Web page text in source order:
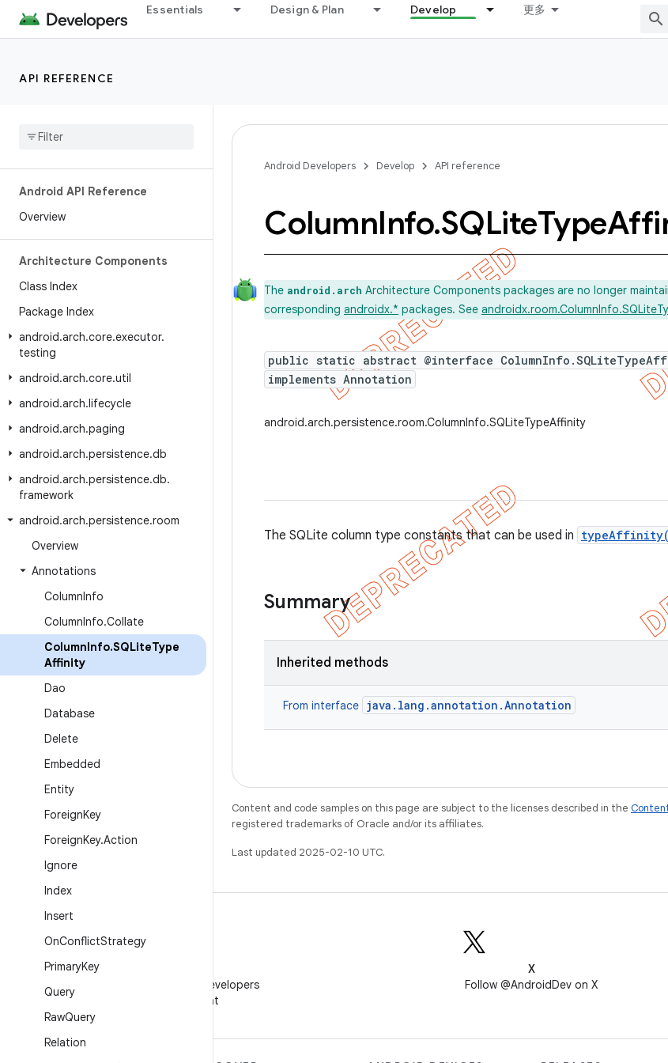
Essentials Design & Plan Develop 更多
API REFERENCE
Android API Reference
Overview
Architecture Components
Class Index
Package Index
android.arch.core.executor.
testing
android.arch.core.util
android.arch.lifecycle
android.arch.paging
android.arch.persistence.db
android.arch.persistence.db.
framework
android.arch.persistence.room
Overview
Annotations
ColumnInfo
ColumnInfo.Collate
ColumnInfo.SQLiteType
Affinity
Dao
Database
Delete
Embedded
Entity
ForeignKey
ForeignKey.Action
Ignore
Index
Insert
OnConflictStrategy
PrimaryKey
Query
RawQuery
Relation
Android Developers Develop API reference
ColumnInfo.SQLiteType
The android.arch Architecture Components packages are no longer
corresponding androidx.* packages. See
public static abstract @interface
implements Annotation
android.arch.persistence.room.ColumnInfo.SQLiteTypeAffinity
The SQLite column type constants that can be used in
Summary
Inherited methods
From interface java.lang.annotation.Annotation
Content and code samples on this page are subject to the licenses described in the
registered trademarks of Oracle and/or its affiliates.
Last updated 2025-02-10 UTC.
Follow Android Developers
on WeChat
X
Follow @AndroidDev on X